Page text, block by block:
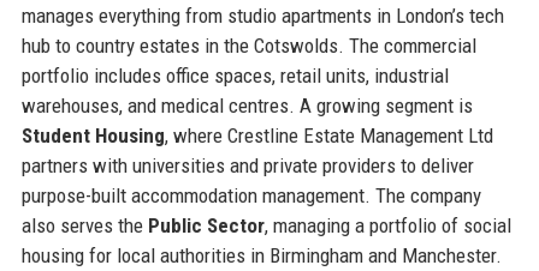
manages everything from studio apartments in London’s tech
hub to country estates in the Cotswolds. The commercial
portfolio includes office spaces, retail units, industrial
warehouses, and medical centres. A growing segment is
Student Housing, where Crestline Estate Management Ltd
partners with universities and private providers to deliver
purpose-built accommodation management. The company
also serves the Public Sector, managing a portfolio of social
housing for local authorities in Birmingham and Manchester.